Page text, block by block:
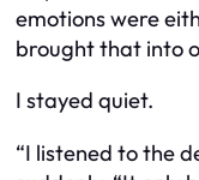
emotions were
brought that into
I stayed quiet.
“I listened to the